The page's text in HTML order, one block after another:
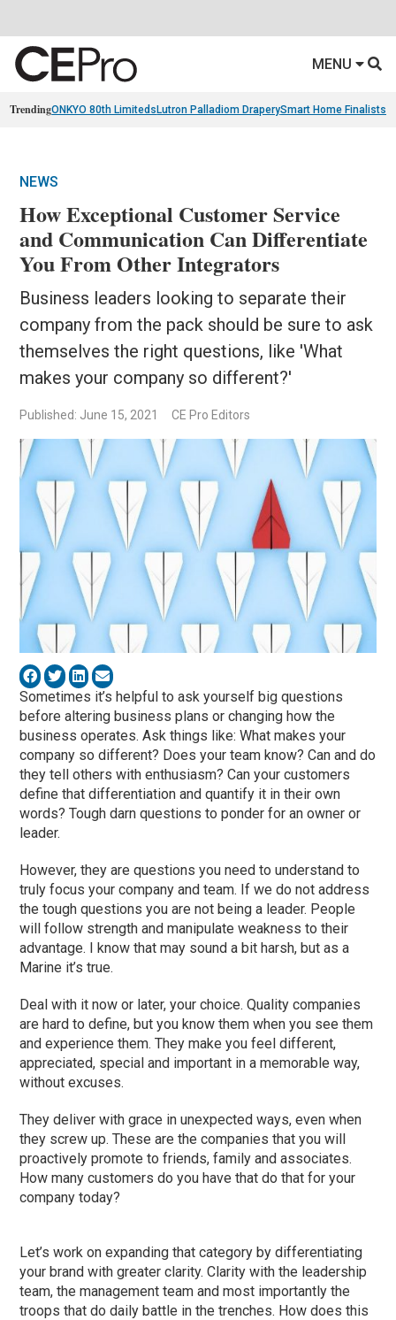
MENU
TrendingONKYO 80th Limiteds Lutron Palladiom DraperySmart Home Finalists
NEWS
How Exceptional Customer Service
and Communication Can Differentiate
You From Other Integrators
Business leaders looking to separate their
company from the pack should be sure to ask
themselves the right questions, like 'What
makes your company so different?'
Published: June 15, 2021 CE Pro Editors
Sometimes it’s helpful to ask yourself big questions
before altering business plans or changing how the
business operates. Ask things like: What makes your
company so different? Does your team know? Can and do
they tell others with enthusiasm? Can your customers
define that differentiation and quantify it in their own
words? Tough darn questions to ponder for an owner or
leader.
However, they are questions you need to understand to
truly focus your company and team. If we do not address
the tough questions you are not being a leader. People
will follow strength and manipulate weakness to their
advantage. I know that may sound a bit harsh, but as a
Marine it’s true.
Deal with it now or later, your choice. Quality companies
are hard to define, but you know them when you see them
and experience them. They make you feel different,
appreciated, special and important in a memorable way,
without excuses.
They deliver with grace in unexpected ways, even when
they screw up. These are the companies that you will
proactively promote to friends, family and associates.
How many customers do you have that do that for your
company today?
Let’s work on expanding that category by differentiating
your brand with greater clarity. Clarity with the leadership
team, the management team and most importantly the
troops that do daily battle in the trenches. How does this